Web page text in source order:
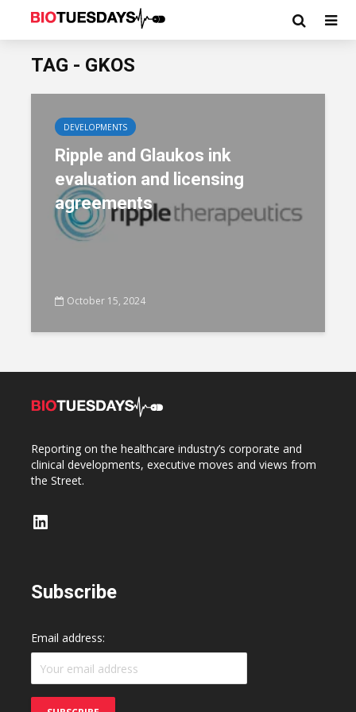
TAG - GKOS
DEVELOPMENTS
Ripple and Glaukos ink
evaluation and licensing
agreements
October 15, 2024
Reporting on the healthcare industry’s corporate and
clinical developments, executive moves and views from
the Street.
LinkedIn
Subscribe
Email address: